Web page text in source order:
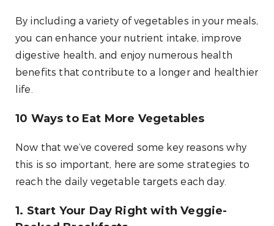
By including a variety of vegetables in your meals,
you can enhance your nutrient intake, improve
digestive health, and enjoy numerous health
benefits that contribute to a longer and healthier
life.
10 Ways to Eat More Vegetables
Now that we’ve covered some key reasons why
this is so important, here are some strategies to
reach the daily vegetable targets each day.
1. Start Your Day Right with Veggie-